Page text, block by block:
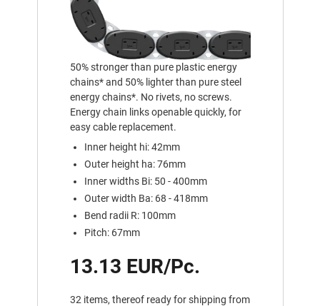
50% stronger than pure plastic energy
chains* and 50% lighter than pure steel
energy chains*. No rivets, no screws.
Energy chain links openable quickly, for
easy cable replacement.
Inner height hi: 42mm
Outer height ha: 76mm
Inner widths Bi: 50 - 400mm
Outer width Ba: 68 - 418mm
Bend radii R: 100mm
Pitch: 67mm
13.13 EUR/Pc.
32 items, thereof ready for shipping from